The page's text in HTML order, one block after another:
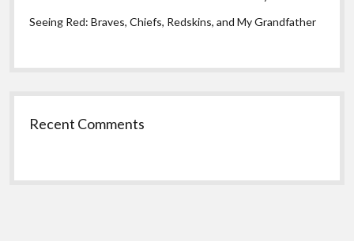
Seeing Red: Braves, Chiefs, Redskins, and My Grandfather
Recent Comments